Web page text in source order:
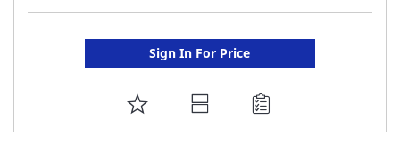
Sign In For Price
ADD
TO